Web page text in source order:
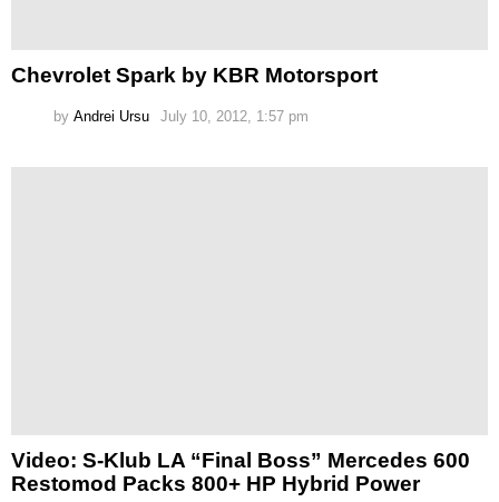
Chevrolet Spark by KBR Motorsport
by Andrei Ursu July 10, 2012, 1:57 pm
Video: S-Klub LA “Final Boss” Mercedes 600
Restomod Packs 800+ HP Hybrid Power